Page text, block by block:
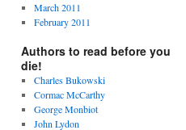
March 2011
February 2011
Authors to read before you
die!
Charles Bukowski
Cormac McCarthy
George Monbiot
John Lydon